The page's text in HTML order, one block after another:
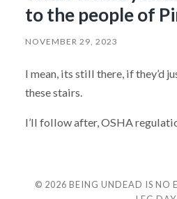
to the people of
NOVEMBER 29, 2023
I mean, its still there, if they’d
these stairs.
I’ll follow after, OSHA
© 2026 BEING UNDEAD IS NO